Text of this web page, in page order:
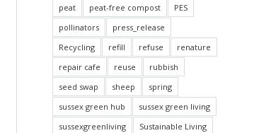
peat
peat-free compost
PES
pollinators
press_release
Recycling
refill refuse
renature
repair cafe
reuse
rubbish
seed swap
sheep
spring
sussex green hub
sussex green living
sussexgreenliving
Sustainable Living